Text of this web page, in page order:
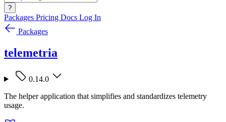
?
Packages Pricing Docs Log In
Packages
telemetria
0.14.0
The helper application that simplifies and standardizes telemetry
usage.